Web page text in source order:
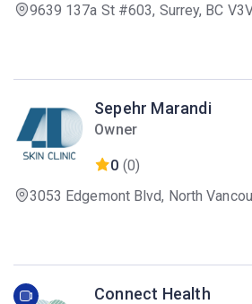
9639 137a St #603, Surrey, BC
Sepehr Marandi
Owner
0 (0)
3053 Edgemont Blvd, North
Connect Health